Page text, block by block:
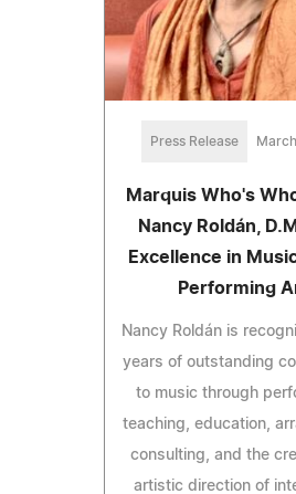
Press Release
Marquis Who's
Nancy Roldán,
Excellence in
Performing
Nancy Roldán is
years of outstanding
to music through
teaching, education,
consulting, and the
artistic direction of